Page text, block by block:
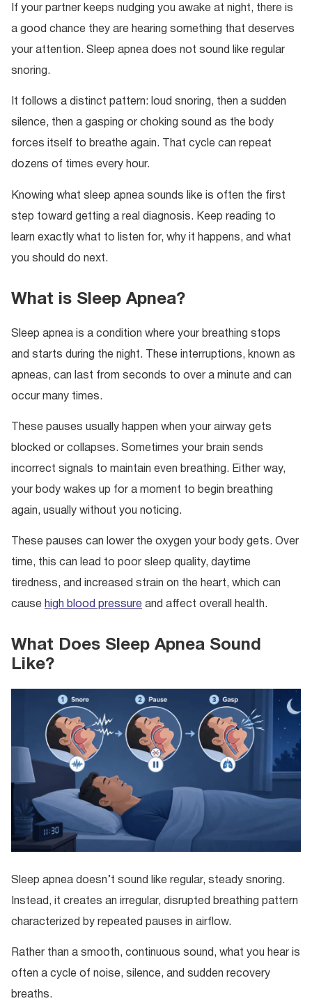
If your partner keeps nudging you awake at night, there is
a good chance they are hearing something that deserves
your attention. Sleep apnea does not sound like regular
snoring.
It follows a distinct pattern: loud snoring, then a sudden
silence, then a gasping or choking sound as the body
forces itself to breathe again. That cycle can repeat
dozens of times every hour.
Knowing what sleep apnea sounds like is often the first
step toward getting a real diagnosis. Keep reading to
learn exactly what to listen for, why it happens, and what
you should do next.
What is Sleep Apnea?
Sleep apnea is a condition where your breathing stops
and starts during the night. These interruptions, known as
apneas, can last from seconds to over a minute and can
occur many times.
These pauses usually happen when your airway gets
blocked or collapses. Sometimes your brain sends
incorrect signals to maintain even breathing. Either way,
your body wakes up for a moment to begin breathing
again, usually without you noticing.
These pauses can lower the oxygen your body gets. Over
time, this can lead to poor sleep quality, daytime
tiredness, and increased strain on the heart, which can
cause high blood pressure and affect overall health.
What Does Sleep Apnea Sound
Like?
Sleep apnea doesn’t sound like regular, steady snoring.
Instead, it creates an irregular, disrupted breathing pattern
characterized by repeated pauses in airflow.
Rather than a smooth, continuous sound, what you hear is
often a cycle of noise, silence, and sudden recovery
breaths.